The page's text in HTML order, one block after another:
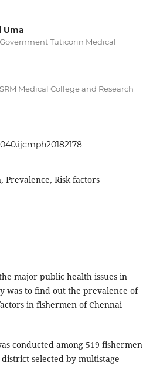
Uma
Tuticorin Medical
Medical College and Research
Prevalence, Risk factors
major public health issues in
was to find out the prevalence of
in fishermen of Chennai
conducted among 519 fishermen
selected by multistage